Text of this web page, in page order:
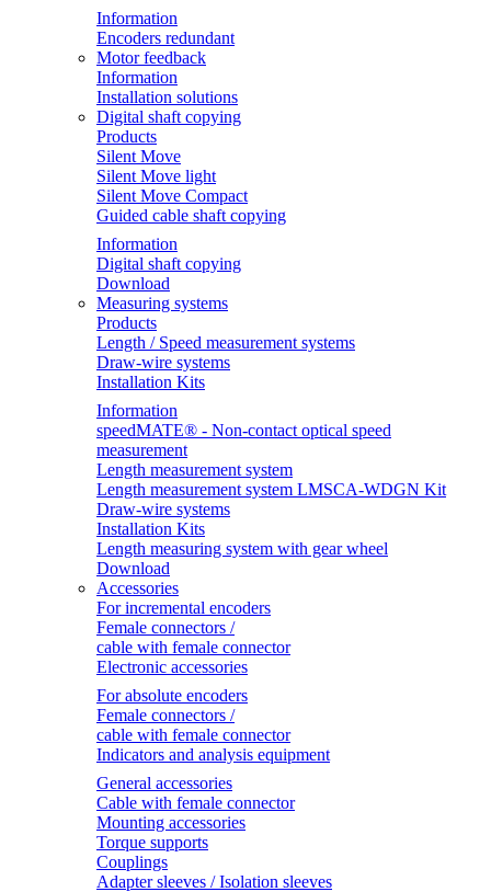
Information
Encoders redundant
Motor feedback
Information
Installation solutions
Digital shaft copying
Products
Silent Move
Silent Move light
Silent Move Compact
Guided cable shaft copying
Information
Digital shaft copying
Download
Measuring systems
Products
Length / Speed measurement systems
Draw-wire systems
Installation Kits
Information
speedMATE® - Non-contact optical speed
measurement
Length measurement system
Length measurement system LMSCA-WDGN Kit
Draw-wire systems
Installation Kits
Length measuring system with gear wheel
Download
Accessories
For incremental encoders
Female connectors /
cable with female connector
Electronic accessories
For absolute encoders
Female connectors /
cable with female connector
Indicators and analysis equipment
General accessories
Cable with female connector
Mounting accessories
Torque supports
Couplings
Adapter sleeves / Isolation sleeves